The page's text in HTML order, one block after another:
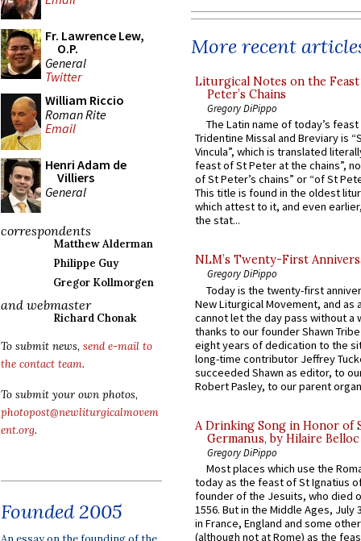
Fr. Lawrence Lew,
O.P.
General
Twitter
William Riccio
Roman Rite
Email
Henri Adam de
Villiers
General
correspondents
Matthew Alderman
Philippe Guy
Gregor Kollmorgen
and webmaster
Richard Chonak
To submit news, send e-mail to
the contact team.
To submit your own photos,
photopost@newliturgicalmovem
ent.org.
Founded 2005
More recent
Liturgical Notes on the
Peter’s Chains
Gregory DiPippo
The Latin name of today’s
Tridentine Missal and Breviary is
Vincula”, which is translated
feast of St Peter at the chains”,
of St Peter’s chains” or “of St
This title is found in the oldest
which attest to it, and even
the stat...
NLM’s Twenty-First
Gregory DiPippo
Today is the twenty-first
New Liturgical Movement, and as
cannot let the day pass without a
thanks to our founder Shawn
eight years of dedication to the
long-time contributor Jeffrey
succeeded Shawn as editor, to
Robert Pasley, to our parent
A Drinking Song in Honor of
Germanus, by Hilaire Belloc
Gregory DiPippo
Most places which use the
today as the feast of St Ignatius
founder of the Jesuits, who died
1556. But in the Middle Ages, July
in France, England and some
(although not at Rome) as the